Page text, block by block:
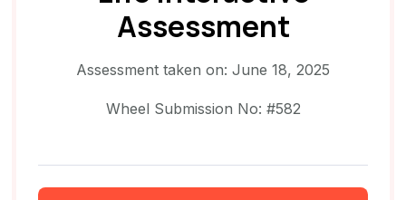
Assessment
Assessment taken on: June 18, 2025
Wheel Submission No: #582